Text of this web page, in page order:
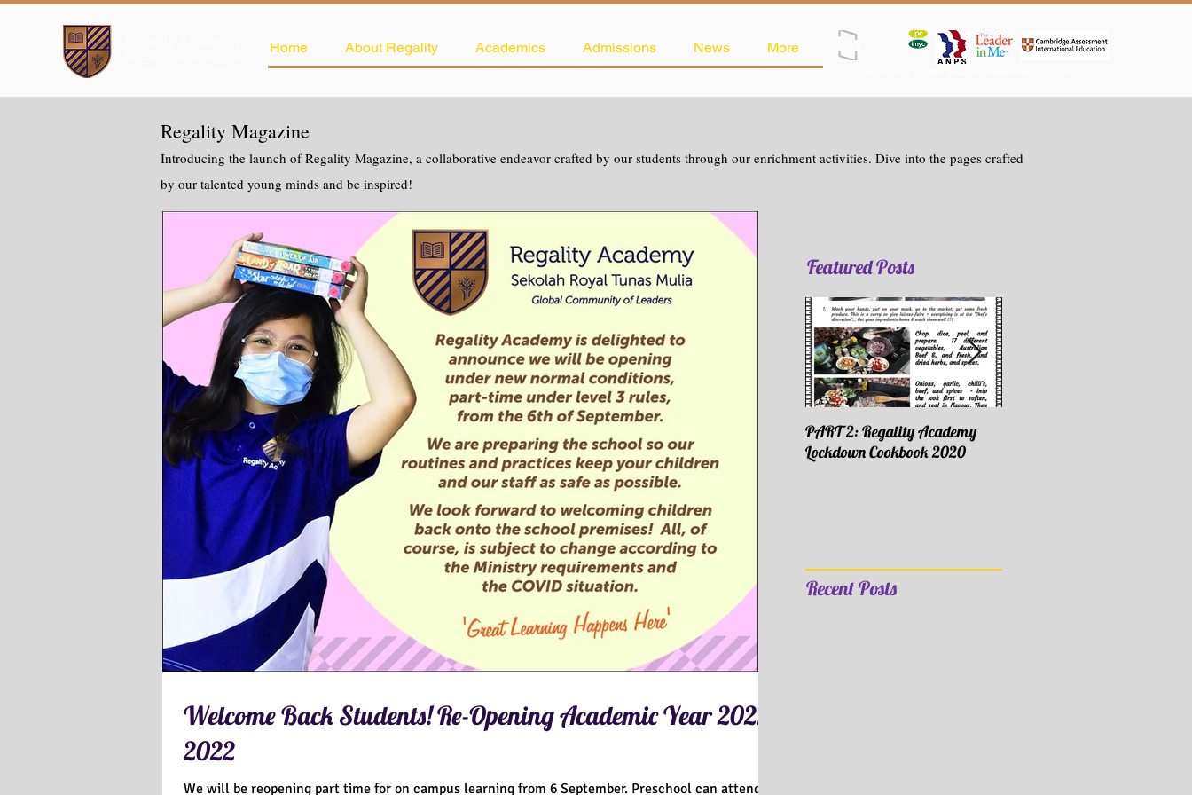
Home About Regality Academics Admissions News More
Regality Magazine
Introducing the launch of Regality Magazine, a collaborative endeavor crafted by our students through our enrichment activities. Dive into the pages crafted
by our talented young minds and be inspired!
Welcome Back Students! Re-Opening Academic Year 2021-
2022
We will be reopening part time for on campus learning from 6 September. Preschool can attend on
Featured Posts
PART 2: Regality Academy
Lockdown Cookbook 2020
Recent Posts